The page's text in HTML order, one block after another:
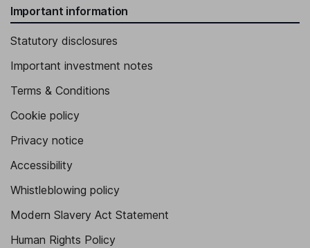
Important information
Statutory disclosures
Important investment notes
Terms & Conditions
Cookie policy
Privacy notice
Accessibility
Whistleblowing policy
Modern Slavery Act Statement
Human Rights Policy